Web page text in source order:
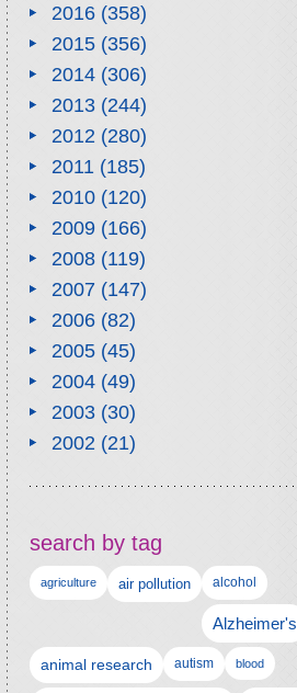
2016(358)
2015(356)
2014(306)
2013(244)
2012(280)
2011(185)
2010(120)
2009(166)
2008(119)
2007(147)
2006(82)
2005(45)
2004(49)
2003(30)
2002(21)
search by tag
agriculture air pollution alcohol
Alzheimer's
animal research autism blood